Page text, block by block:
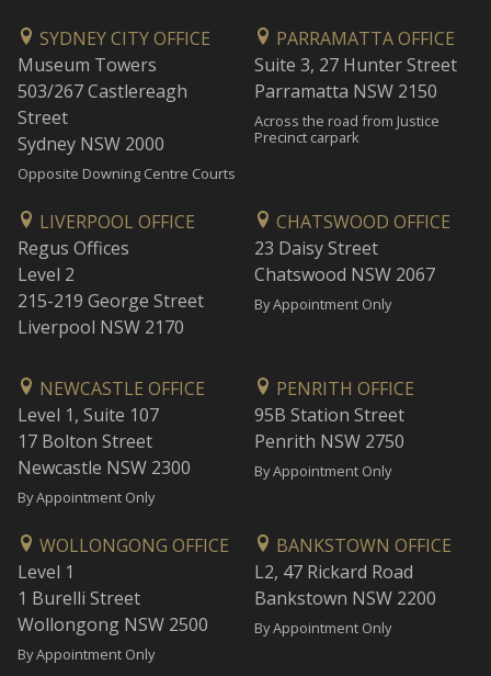
SYDNEY CITY OFFICE
Museum Towers
503/267 Castlereagh
Street
Sydney NSW 2000
Opposite Downing Centre Courts
PARRAMATTA OFFICE
Suite 3, 27 Hunter Street
Parramatta NSW 2150
Across the road from Justice
Precinct carpark
LIVERPOOL OFFICE
Regus Offices
Level 2
215-219 George Street
Liverpool NSW 2170
CHATSWOOD OFFICE
23 Daisy Street
Chatswood NSW 2067
By Appointment Only
NEWCASTLE OFFICE
Level 1, Suite 107
17 Bolton Street
Newcastle NSW 2300
By Appointment Only
PENRITH OFFICE
95B Station Street
Penrith NSW 2750
By Appointment Only
WOLLONGONG OFFICE
Level 1
1 Burelli Street
Wollongong NSW 2500
By Appointment Only
BANKSTOWN OFFICE
L2, 47 Rickard Road
Bankstown NSW 2200
By Appointment Only